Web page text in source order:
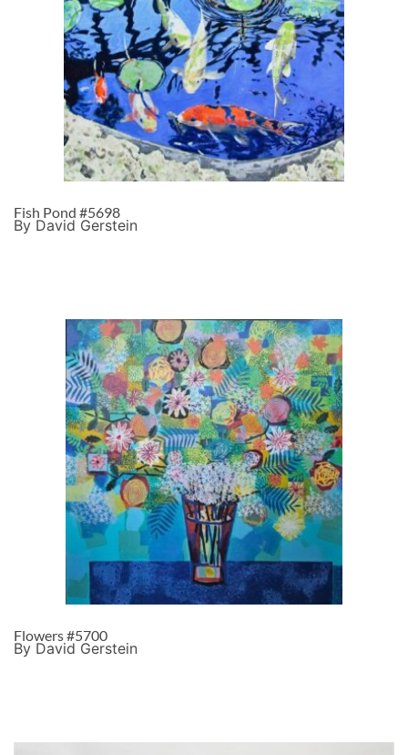
Fish Pond #5698
By David Gerstein
Flowers #5700
By David Gerstein